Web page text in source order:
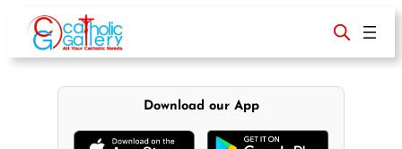
content
Download our App